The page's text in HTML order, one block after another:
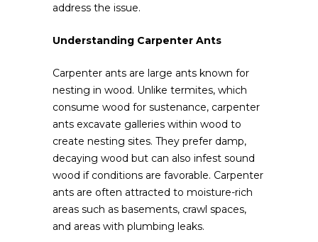
address the issue.
Understanding Carpenter Ants
Carpenter ants are large ants known for
nesting in wood. Unlike termites, which
consume wood for sustenance, carpenter
ants excavate galleries within wood to
create nesting sites. They prefer damp,
decaying wood but can also infest sound
wood if conditions are favorable. Carpenter
ants are often attracted to moisture-rich
areas such as basements, crawl spaces,
and areas with plumbing leaks.